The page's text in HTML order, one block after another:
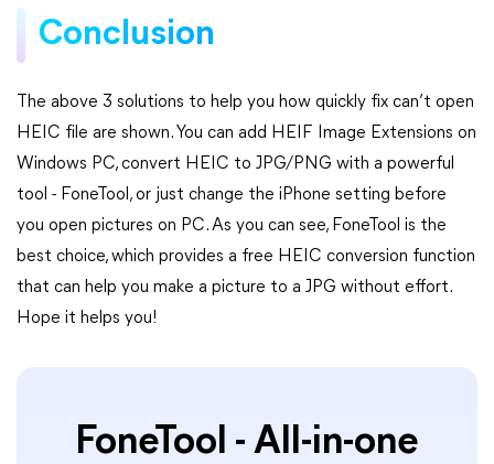
Conclusion
The above 3 solutions to help you how quickly fix can’t open
HEIC file are shown. You can add HEIF Image Extensions on
Windows PC, convert HEIC to JPG/PNG with a powerful
tool - FoneTool, or just change the iPhone setting before
you open pictures on PC. As you can see, FoneTool is the
best choice, which provides a free HEIC conversion function
that can help you make a picture to a JPG without effort.
Hope it helps you!
FoneTool - All-in-one